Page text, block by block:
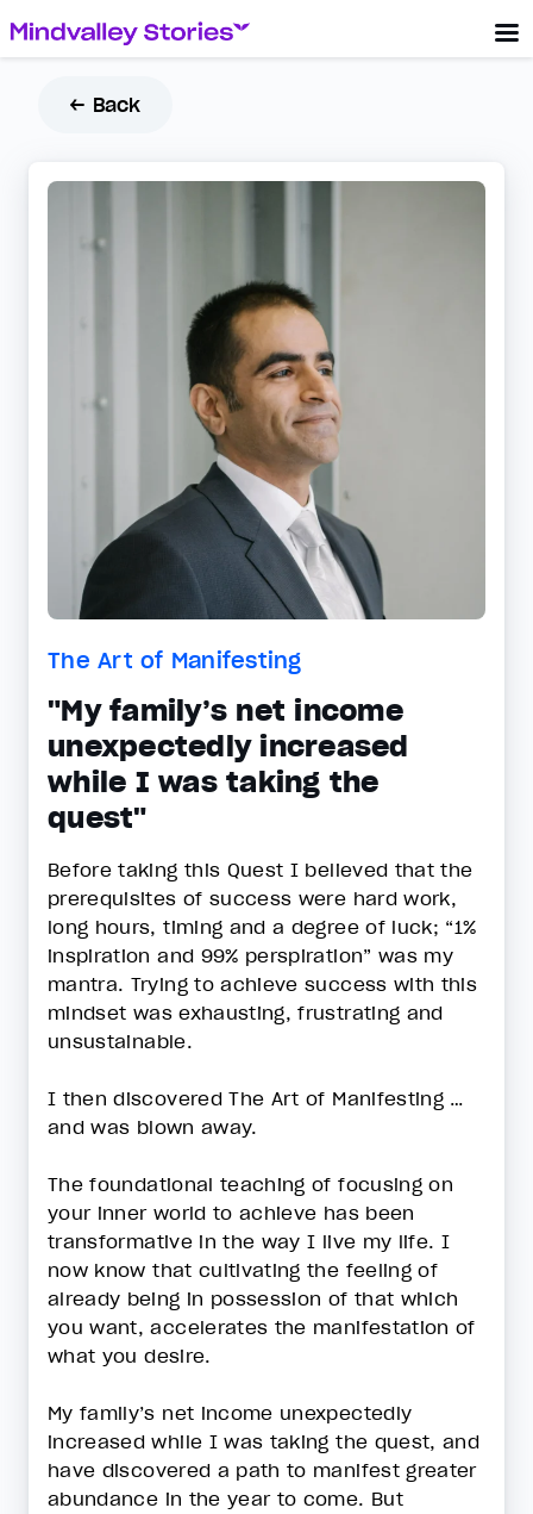
← Back
The Art of Manifesting
"My family’s net income
unexpectedly increased
while I was taking the
quest"
Before taking this Quest I believed that the
prerequisites of success were hard work,
long hours, timing and a degree of luck; “1%
inspiration and 99% perspiration” was my
mantra. Trying to achieve success with this
mindset was exhausting, frustrating and
unsustainable.
I then discovered The Art of Manifesting …
and was blown away.
The foundational teaching of focusing on
your inner world to achieve has been
transformative in the way I live my life. I
now know that cultivating the feeling of
already being in possession of that which
you want, accelerates the manifestation of
what you desire.
My family’s net income unexpectedly
increased while I was taking the quest, and
have discovered a path to manifest greater
abundance in the year to come. But